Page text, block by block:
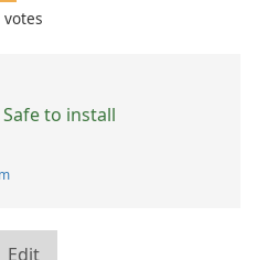
votes
Safe to install
Edit